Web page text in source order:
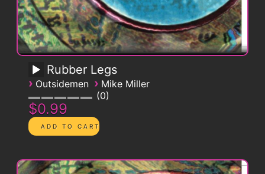
Rubber Legs
› Outsidemen › Mike Miller
0
$0.99